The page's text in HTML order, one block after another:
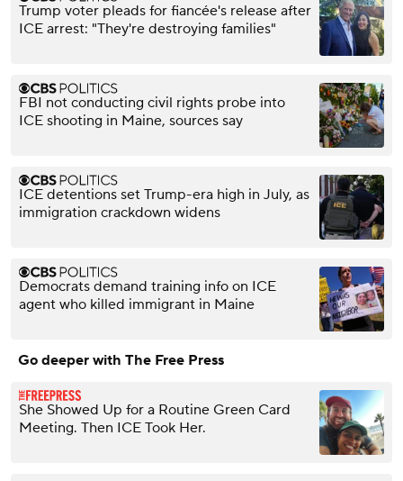
Trump voter pleads for fiancée's release after
ICE arrest: "They're destroying families"
FBI not conducting civil rights probe into
ICE shooting in Maine, sources say
ICE detentions set Trump-era high in July, as
immigration crackdown widens
Democrats demand training info on ICE
agent who killed immigrant in Maine
Go deeper with The Free Press
She Showed Up for a Routine Green Card
Meeting. Then ICE Took Her.